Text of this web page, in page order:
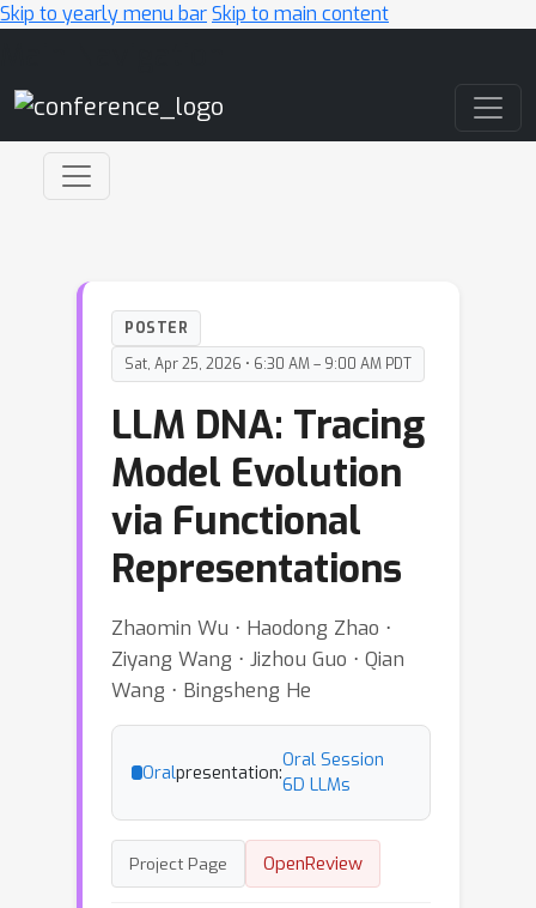
Skip to yearly menu barSkip to main content
POSTER
Sat, Apr 25, 2026 • 6:30 AM – 9:00 AM PDT
LLM DNA: Tracing
Model Evolution
via Functional
Representations
Zhaomin Wu ⋅ Haodong Zhao ⋅
Ziyang Wang ⋅ Jizhou Guo ⋅ Qian
Wang ⋅ Bingsheng He
Oralpresentation:
Oral Session
6D LLMs
Project Page OpenReview